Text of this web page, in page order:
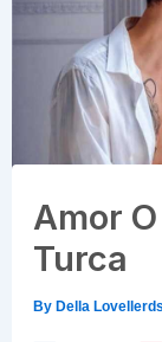
Amor
Turca
By Della Lovellerds